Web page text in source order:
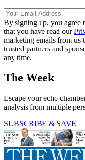
By signing up, you agree
that you have read our
marketing emails from us
trusted partners and
any time.
The Week
Escape your echo
analysis from multiple
SUBSCRIBE & SAVE